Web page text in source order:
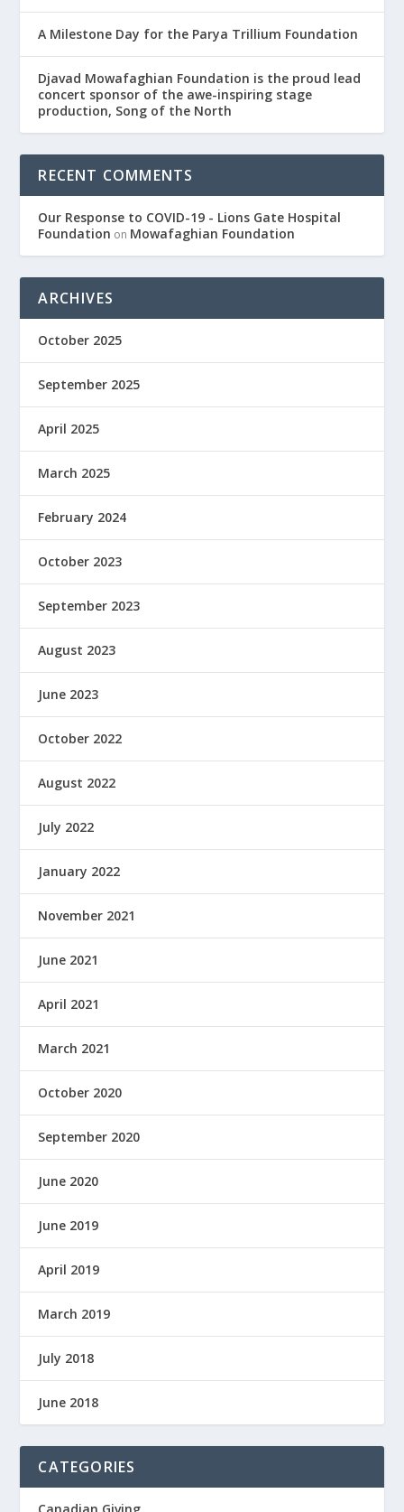
A Milestone Day for the Parya Trillium Foundation
Djavad Mowafaghian Foundation is the proud lead
concert sponsor of the awe-inspiring stage
production, Song of the North
RECENT COMMENTS
Our Response to COVID-19 - Lions Gate Hospital
Foundation on Mowafaghian Foundation
ARCHIVES
October 2025
September 2025
April 2025
March 2025
February 2024
October 2023
September 2023
August 2023
June 2023
October 2022
August 2022
July 2022
January 2022
November 2021
June 2021
April 2021
March 2021
October 2020
September 2020
June 2020
June 2019
April 2019
March 2019
July 2018
June 2018
CATEGORIES